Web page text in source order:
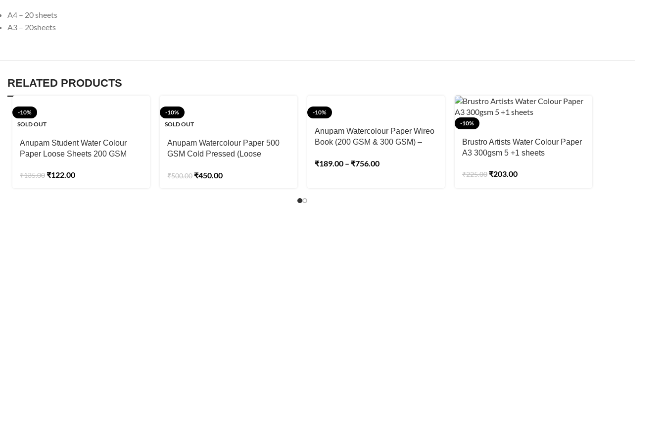
A4 – 20 sheets
A3 – 20sheets
RELATED PRODUCTS
-10%
SOLD OUT
Anupam Student Water Colour
Paper Loose Sheets 200 GSM
₹135.00 ₹122.00
-10%
SOLD OUT
Anupam Watercolour Paper 500
GSM Cold Pressed (Loose
₹500.00 ₹450.00
-10%
Anupam Watercolour Paper Wireo
Book (200 GSM & 300 GSM) –
₹189.00 – ₹756.00
-10%
Brustro Artists Water Colour Paper
A3 300gsm 5 +1 sheets
₹225.00 ₹203.00